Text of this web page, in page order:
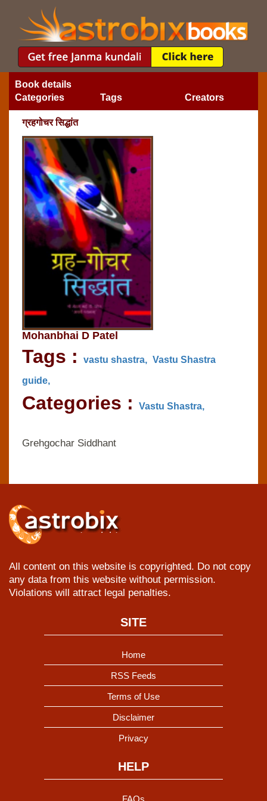
Book details
Categories
Tags Creators
ग्रहगोचर सिद्धांत
Mohanbhai D Patel
Tags : vastu shastra, Vastu Shastra
guide,
Categories : Vastu Shastra,
Grehgochar Siddhant
All content on this website is copyrighted. Do not copy
any data from this website without permission.
Violations will attract legal penalties.
SITE
Home
RSS Feeds
Terms of Use
Disclaimer
Privacy
HELP
FAQs